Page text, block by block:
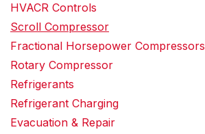
HVACR Controls
Scroll Compressor
Fractional Horsepower Compressors
Rotary Compressor
Refrigerants
Refrigerant Charging
Evacuation & Repair